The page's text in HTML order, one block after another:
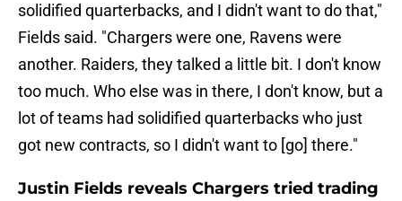
solidified quarterbacks, and I didn't want to do that,"
Fields said. "Chargers were one, Ravens were
another. Raiders, they talked a little bit. I don't know
too much. Who else was in there, I don't know, but a
lot of teams had solidified quarterbacks who just
got new contracts, so I didn't want to [go] there."
Justin Fields reveals Chargers tried trading